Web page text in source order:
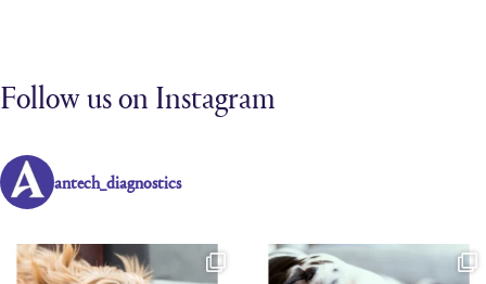
Follow us on Instagram
antech_diagnostics